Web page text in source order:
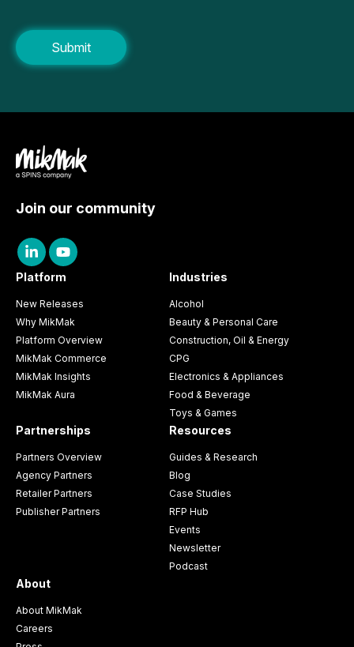
Join our community
Platform
New Releases
Why MikMak
Platform Overview
MikMak Commerce
MikMak Insights
MikMak Aura
Industries
Alcohol
Beauty & Personal Care
Construction, Oil & Energy
CPG
Electronics & Appliances
Food & Beverage
Toys & Games
Partnerships
Partners Overview
Agency Partners
Retailer Partners
Publisher Partners
Resources
Guides & Research
Blog
Case Studies
RFP Hub
Events
Newsletter
Podcast
About
About MikMak
Careers